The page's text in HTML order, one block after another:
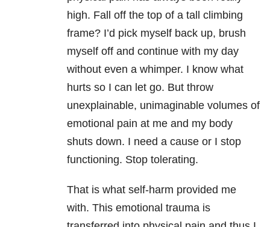
high. Fall off the top of a tall climbing
frame? I’d pick myself back up, brush
myself off and continue with my day
without even a whimper. I know what
hurts so I can let go. But throw
unexplainable, unimaginable volumes of
emotional pain at me and my body
shuts down. I need a cause or I stop
functioning. Stop tolerating.
That is what self-harm provided me
with. This emotional trauma is